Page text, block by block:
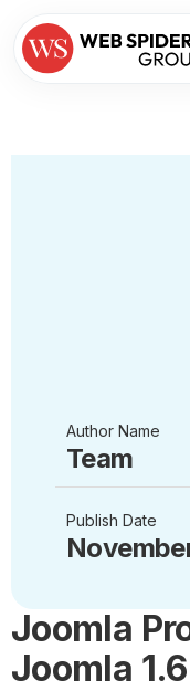
Author Name
Team
Publish Date
Joomla
Joomla